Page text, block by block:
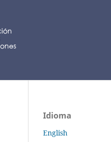
Idioma
English